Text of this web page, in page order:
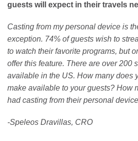
guests will expect in their travels
Casting from my personal device is
exception. 74% of guests wish to
to watch their favorite programs, but
offer this feature. There are over 200
available in the US. How many does
make available to your guests? How
had casting from their personal
-Speleos Dravillas, CRO